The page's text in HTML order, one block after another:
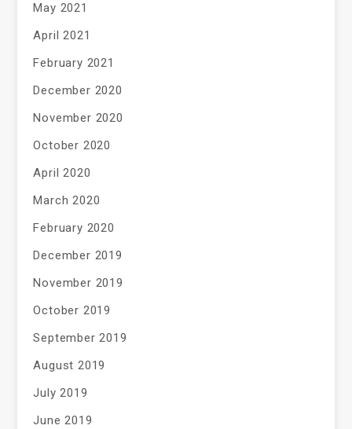
May 2021
April 2021
February 2021
December 2020
November 2020
October 2020
April 2020
March 2020
February 2020
December 2019
November 2019
October 2019
September 2019
August 2019
July 2019
June 2019